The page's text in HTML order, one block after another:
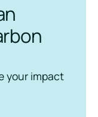
your impact